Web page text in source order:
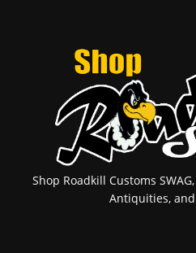
Shop Roadkill Customs
Antiquities,